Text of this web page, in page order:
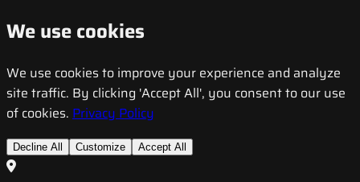
We use cookies
We use cookies to improve your experience and analyze
site traffic. By clicking 'Accept All', you consent to our use
of cookies. Privacy Policy
Decline All Customize Accept All